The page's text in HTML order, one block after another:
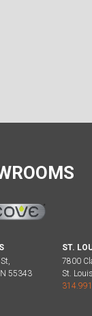
55343
ST.
7800
St.